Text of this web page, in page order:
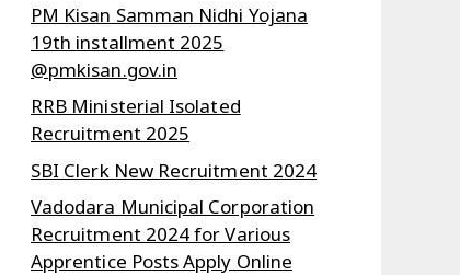
PM Kisan Samman Nidhi Yojana
19th installment 2025
@pmkisan.gov.in
RRB Ministerial Isolated
Recruitment 2025
SBI Clerk New Recruitment 2024
Vadodara Municipal Corporation
Recruitment 2024 for Various
Apprentice Posts Apply Online